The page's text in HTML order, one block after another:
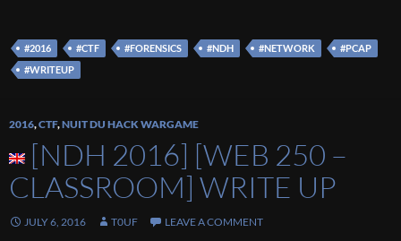
#2016 #CTF #FORENSICS #NDH #NETWORK
#PCAP
#WRITEUP
2016,CTF,NUIT DU HACK WARGAME
[NDH 2016] [WEB 250 –
CLASSROOM] WRITE UP
JULY 6, 2016 T0UF LEAVE A COMMENT